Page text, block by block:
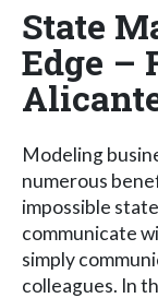
State
Edge –
Modeling
numerous
impossible
communicate
simply
colleagues. In